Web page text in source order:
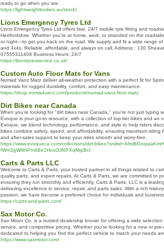
ready to go when you are.
https://lightweightbodies.au/stock/
Lions Emergency Tyres Ltd
Lions Emergency Tyres Ltd offers fast, 24/7 mobile tyre fitting and
Hertfordshire. Whether you're at home, work, or stranded on the
or night—to get you back on the road. We supply and fit a wide range of
and 4x4s. Reliable, affordable, and always on call. Address : 130
07555311408 Business Hours: 24/7
https://lionstyresservice.co.uk/
Custom Auto Floor Mats for Vans
Nomad Vanz Matz deliver all-weather protection with a perfect fit for
materials for rugged durability, comfort, and easy maintenance.
https://shop.nomadvanz.com/products/nomad-vanz-floor-matz
Dirt Bikes near Canada
When you’re looking for "dirt bikes near Canada," you’re not just typing
Evoque is your go-to resource, with a collection of top-tier bikes and an
Evoque, we blend technology, performance, and style to help riders
bikes combine safety, speed, and affordability, ensuring maximum
and after-sales support to keep your rides smooth and worry-free.
https://www.evoqueca.com/collections/dirt-
fWm3gWi9hPm4Be2HoxOJf6FXqMrpBcl
Carts & Parts LLC
Welcome to Carts & Parts, your trusted partner in all things related to
quality parts, and expert repairs. At Carts & Parts, we are committed to
ensuring they run smoothly and efficiently. Carts & Parts, LLC is a
delivering excellence in service, repair, and parts sales. With a rich
passion, we have become a preferred choice for individuals and
https://carts-and-parts.com/
Sax Motor Co.
Sax Motor Co. is a trusted dealership known for offering a wide
service, and competitive pricing. Whether you're looking for a new or
dedicated to helping you find the perfect vehicle to match your needs
https://www.saxmotor.com/